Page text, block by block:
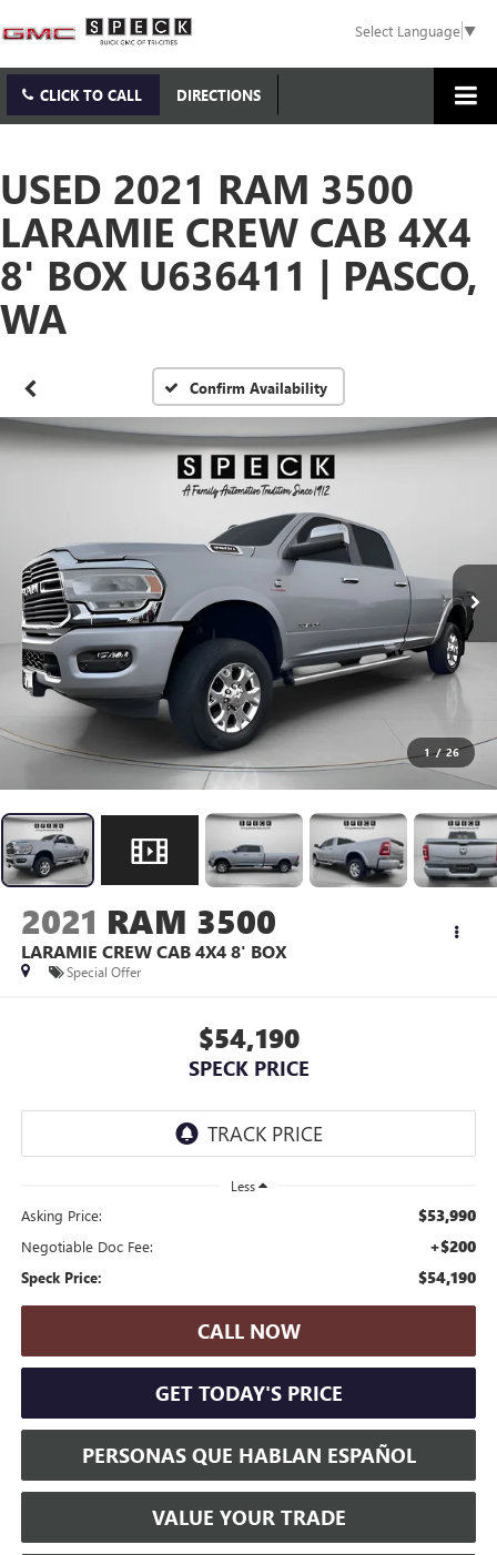
Select Language▼
CLICK TO CALL DIRECTIONS
USED 2021 RAM 3500
LARAMIE CREW CAB 4X4
8' BOX U636411 | PASCO,
WA
Confirm Availability
1 / 26
2021 RAM 3500
LARAMIE CREW CAB 4X4 8' BOX
Special Offer
$54,190
SPECK PRICE
Less
Asking Price: $53,990
Negotiable Doc Fee: +$200
Speck Price: $54,190
CALL NOW
GET TODAY'S PRICE
PERSONAS QUE HABLAN ESPAÑOL
VALUE YOUR TRADE